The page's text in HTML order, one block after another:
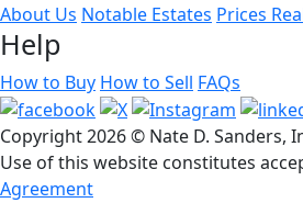
About Us Notable Estates Prices
Help
How to Buy How to Sell FAQs
Copyright2026 © Nate D. Sanders,
Use of this website constitutes
Agreement